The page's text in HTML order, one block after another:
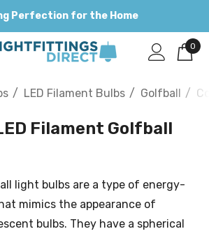
Perfection for the Home
0
LED Filament Bulbs Golfball
Filament Golfball
light bulbs are a type of energy-
mimics the appearance of
bulbs. They have a spherical